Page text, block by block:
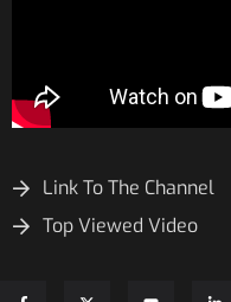
Link To The Channel
Top Viewed Video